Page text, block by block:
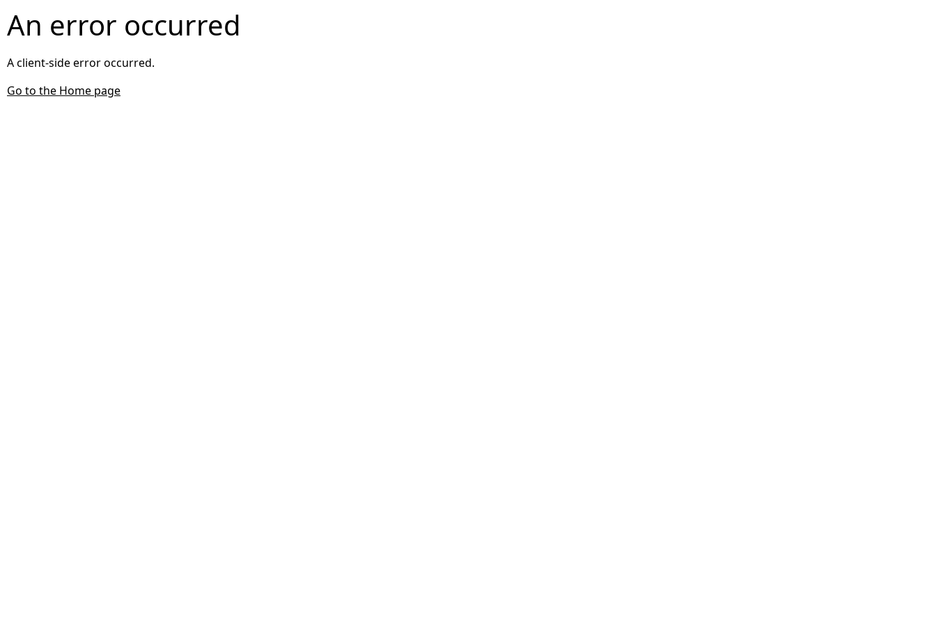
An error occurred
A client-side error occurred.
Go to the Home page